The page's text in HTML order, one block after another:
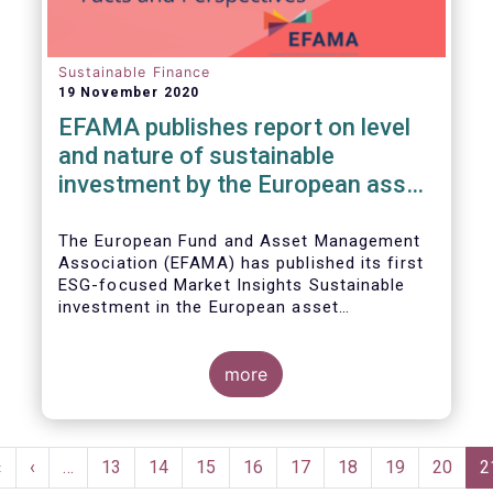
Sustainable Finance
19 November 2020
EFAMA publishes report on level
and nature of sustainable
investment by the European asset
The European Fund and Asset Management
Association (EFAMA) has published its first
ESG-focused Market Insights Sustainable
investment in the European asset
more
Pagination
Previous
‹ … Page
13 Page
14 Page
15 Page
16 Page
17 Page
18 Page
19 Page
20